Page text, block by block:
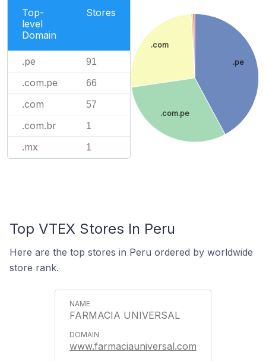
Top-
level
Domain
Stores
.pe 91
.com.pe 66
.com 57
.com.br 1
.mx 1
.pe
.com.pe
.com
Top VTEX Stores In Peru
Here are the top stores in Peru ordered by worldwide
store rank.
FARMACIA UNIVERSAL
www.farmaciauniversal.com